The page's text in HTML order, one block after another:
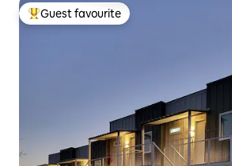
Top guest favourite
Guest favourite